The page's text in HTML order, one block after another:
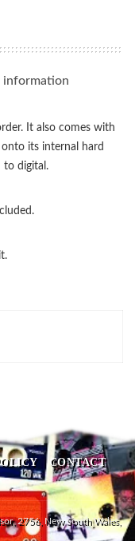
information
It also comes with
its internal hard
to digital.
CONTACT
2756, New South Wales,